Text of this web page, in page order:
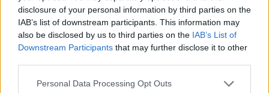
disclosure of your personal information by third parties on the
IAB’s list of downstream participants. This information may
also be disclosed by us to third parties on the IAB’s List of
Downstream Participants that may further disclose it to other
Please note that this website/app uses one or more Google
Personal Data Processing Opt Outs
Nikon D800 Full Frame 36.2 7360 4912 1080/30p 25.3
Nikon D800E Full Frame 36.2 7360 4912 1080/30p 25.6
Nikon D810 Full Frame 36.2 7360 4912 1080/60p 25.7
Nikon D7100 APS-C 24.0 6000 4000 1080/60p 24.2 13.7
Nikon Df Full Frame 16.2 4928 3280 24.6